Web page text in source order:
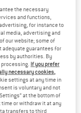
the necessary
and functions,
for instance to
media, advertising and
our website; some of
guarantees for
by authorities. By
processing. If you prefer
necessary cookies,
settings at any time in
is voluntary and not
at the bottom of
or withdraw it at any
transfers to third